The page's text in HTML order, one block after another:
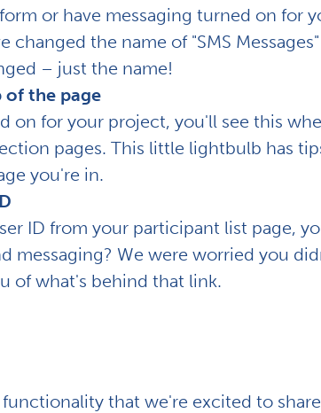
or have messaging turned on for
the name of "SMS
– just the name!
the page
on for your project, you'll see this
pages. This little lightbulb has
you're in.
ID from your participant list page,
messaging? We were worried you
of what's behind that link.
that we're excited to